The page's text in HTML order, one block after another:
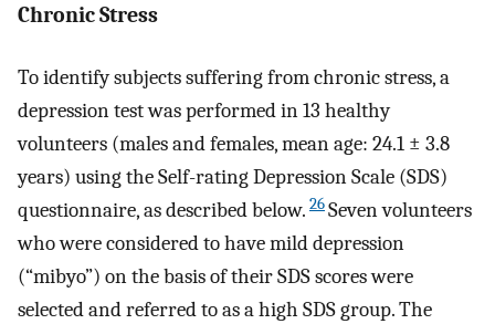
Chronic Stress
To identify subjects suffering from chronic stress, a
depression test was performed in 13 healthy
volunteers (males and females, mean age: 24.1 ± 3.8
years) using the Self-rating Depression Scale (SDS)
questionnaire, as described below. 26Seven volunteers
who were considered to have mild depression
(“mibyo”) on the basis of their SDS scores were
selected and referred to as a high SDS group. The